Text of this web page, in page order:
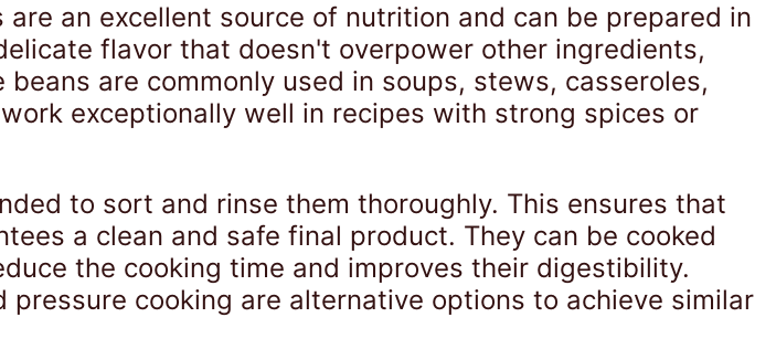
an excellent source of nutrition and can be prepared in
flavor that doesn't overpower other ingredients,
are commonly used in soups, stews, casseroles,
exceptionally well in recipes with strong spices or
to sort and rinse them thoroughly. This ensures that
a clean and safe final product. They can be cooked
the cooking time and improves their digestibility.
cooking are alternative options to achieve similar